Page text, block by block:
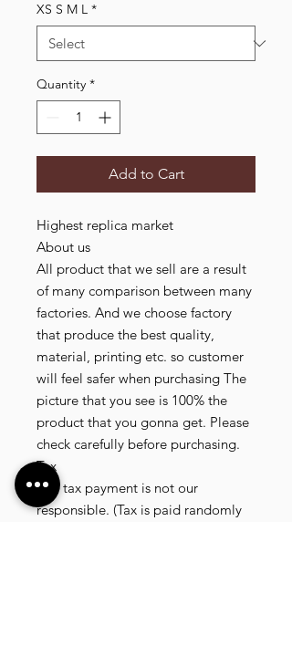
XS S M L *
Quantity *
Add to Cart
Highest replica market
About us
All product that we sell are a result
of many comparison between many
factories. And we choose factory
that produce the best quality,
material, printing etc. so customer
will feel safer when purchasing The
picture that you see is 100% the
product that you gonna get. Please
check carefully before purchasing.
Tax
Any tax payment is not our
responsible. (Tax is paid randomly